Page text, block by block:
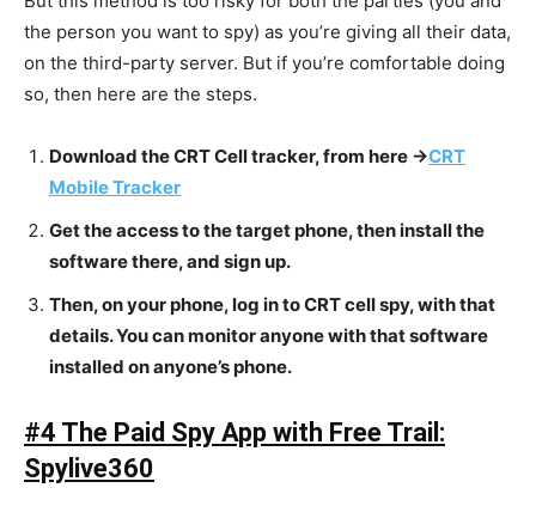
the person you want to spy) as you’re giving all their data,
on the third-party server. But if you’re comfortable doing
so, then here are the steps.
Download the CRT Cell tracker, from here ->CRT
Mobile Tracker
Get the access to the target phone, then install the
software there, and sign up.
Then, on your phone, log in to CRT cell spy, with that
details. You can monitor anyone with that software
installed on anyone’s phone.
#4 The Paid Spy App with Free Trail:
Spylive360